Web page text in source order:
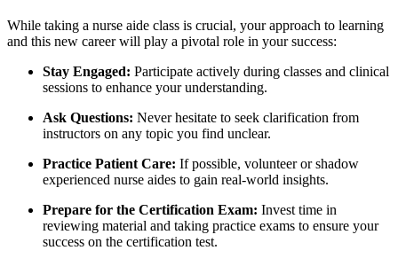
While‌ taking a nurse aide class is ⁢crucial, your ‍approach to learning
and this new career will‌ play a pivotal role in your success:
Stay Engaged: Participate actively during ⁢classes and clinical
sessions to ‍enhance your understanding.
Ask Questions: Never hesitate to seek clarification⁣ from
instructors on any topic you find unclear.
Practice Patient Care: If possible, volunteer or shadow
experienced nurse aides to gain real-world insights.
Prepare for ​the Certification Exam: ⁣Invest⁣ time in
reviewing material and taking practice exams to ensure your
success ​on the certification test.